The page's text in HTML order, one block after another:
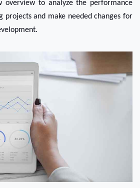
overview to analyze the performance
projects and make needed changes for